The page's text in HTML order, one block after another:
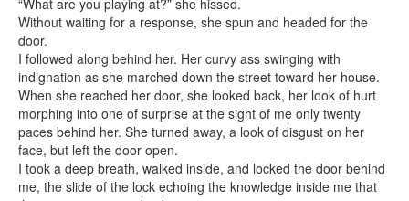
“What are you playing at?” she hissed.
Without waiting for a response, she spun and headed for the
door.
I followed along behind her. Her curvy ass swinging with
indignation as she marched down the street toward her house.
When she reached her door, she looked back, her look of hurt
morphing into one of surprise at the sight of me only twenty
paces behind her. She turned away, a look of disgust on her
face, but left the door open.
I took a deep breath, walked inside, and locked the door behind
me, the slide of the lock echoing the knowledge inside me that